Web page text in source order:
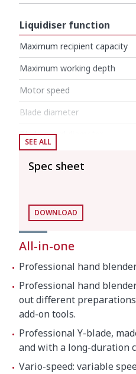
Liquidiser function
Maximum recipient capacity
Maximum working depth
Motor speed
Blade diameter
Blade guard diameter
Whisk function
Motor speed
Capacity (egg whites)
Total length (with revolving
Net weight
SEE ALL
Spec sheet
DOWNLOAD
All-in-one
Professional hand
Professional hand
out different
add-on tools.
Professional Y-blade,
and with a long-duration
Vario-speed: variable